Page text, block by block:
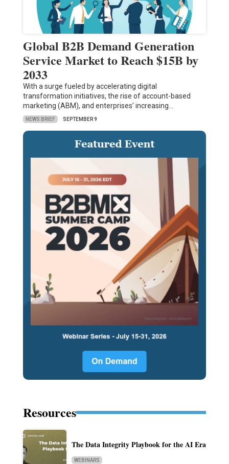
Global B2B Demand Generation
Service Market to Reach $15B by
2033
With a surge fueled by accelerating digital
transformation initiatives, the rise of account-based
marketing (ABM), and enterprises’ increasing…
NEWS BRIEF SEPTEMBER 9
Resources
The Data Integrity Playbook for the AI Era
WEBINARS